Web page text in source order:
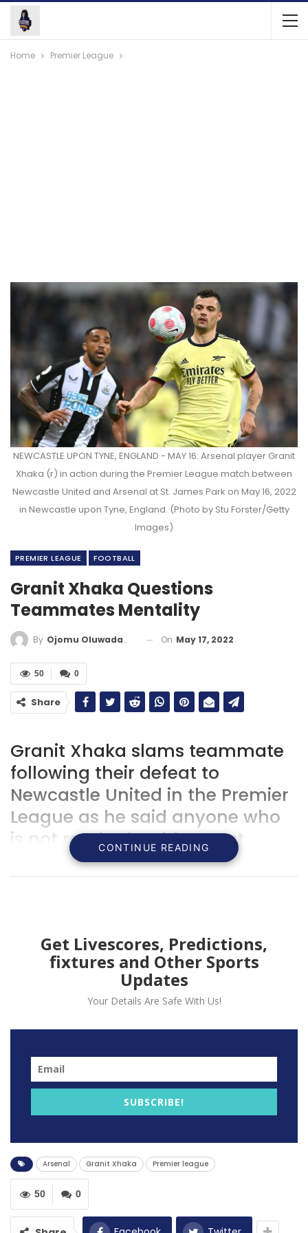
Home Premier League
NEWCASTLE UPON TYNE, ENGLAND - MAY 16: Arsenal player Granit
Xhaka (r) in action during the Premier League match between
Newcastle United and Arsenal at St. James Park on May 16, 2022
in Newcastle upon Tyne, England. (Photo by Stu Forster/Getty
Images)
PREMIER LEAGUE FOOTBALL
Granit Xhaka Questions
Teammates Mentality
By Ojomu Oluwadamilola On May 17, 2022
0
50
Share
Granit Xhaka slams teammate
following their defeat to
Newcastle United in the Premier
League as he said anyone who
is not ready should stay at
Arsenal lost 2-0 to Newcastle in the Premier League as
Ben White’s own goal and Bruno Guimaraes goal gave
the whole three points to the Magpies.
Arsenal, who want to reclaimed their fourth position
CONTINUE READING
Get Livescores, Predictions,
fixtures and Other Sports
Updates
Your Details Are Safe With Us!
SUBSCRIBE!
Arsenal Granit Xhaka Premier league
0
50